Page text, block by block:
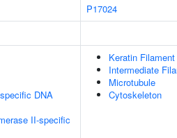
P17024
DNA
II-specific
Keratin Filament
Intermediate
Microtubule
Cytoskeleton